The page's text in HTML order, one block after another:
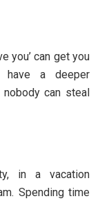
you’ can get you
have a deeper
can steal
in a vacation
Spending time